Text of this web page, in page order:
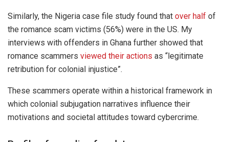
Similarly, the Nigeria case file study found that over half of
the romance scam victims (56%) were in the US. My
interviews with offenders in Ghana further showed that
romance scammers viewed their actions as “legitimate
retribution for colonial injustice”.
These scammers operate within a historical framework in
which colonial subjugation narratives influence their
motivations and societal attitudes toward cybercrime.